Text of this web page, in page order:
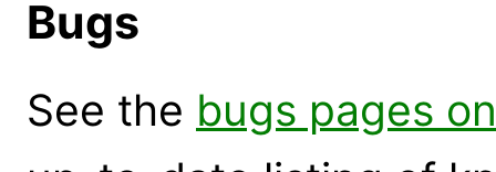
Bugs
See the bugs pages